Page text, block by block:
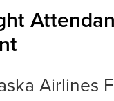
Airlines